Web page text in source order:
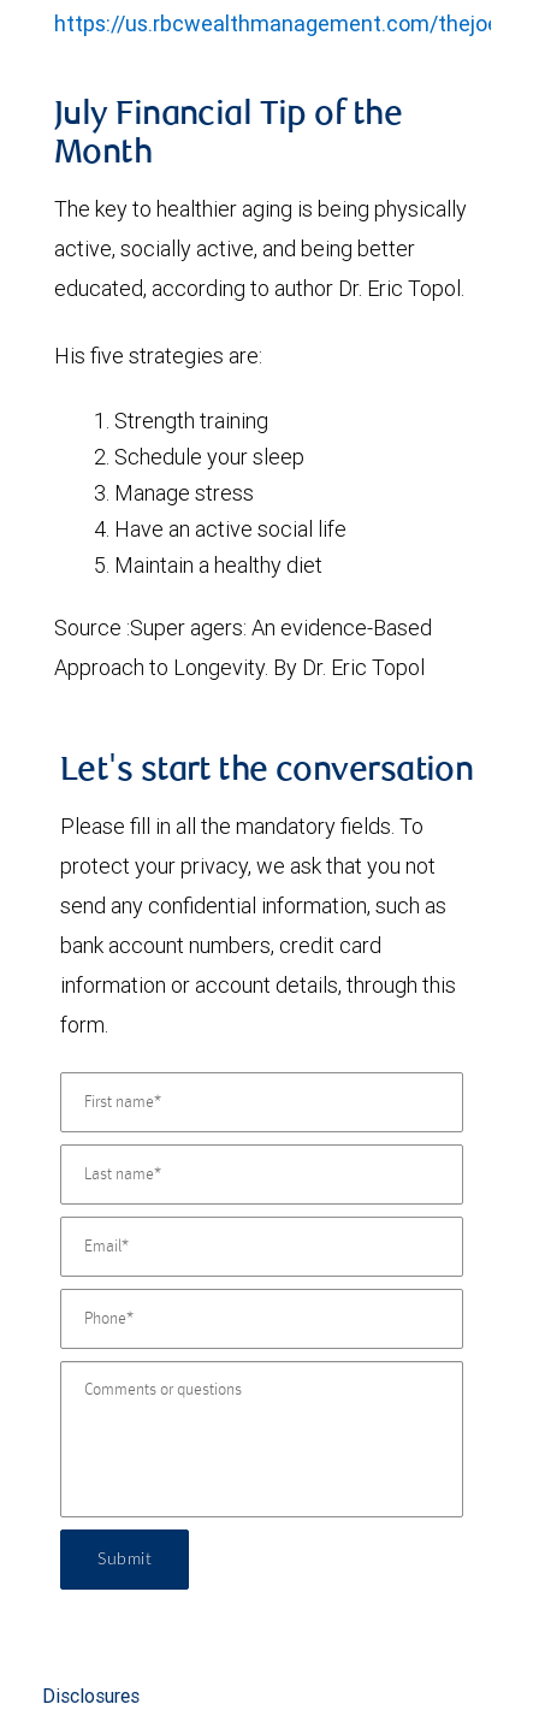
https://us.rbcwealthmanagement.com/
July Financial Tip of the
Month
The key to healthier aging is being physically
active, socially active, and being better
educated, according to author Dr. Eric Topol.
His five strategies are:
Strength training
Schedule your sleep
Manage stress
Have an active social life
Maintain a healthy diet
Source :Super agers: An evidence-Based
Approach to Longevity. By Dr. Eric Topol
Let's start the conversation
Please fill in all the mandatory fields. To
protect your privacy, we ask that you not
send any confidential information, such as
bank account numbers, credit card
information or account details, through this
form.
Submit
Disclosures